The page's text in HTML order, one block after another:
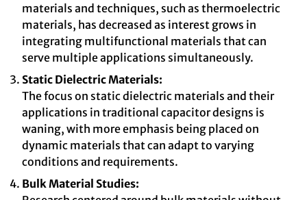
materials and techniques, such as thermoelectric
materials, has decreased as interest grows in
integrating multifunctional materials that can
serve multiple applications simultaneously.
Static Dielectric Materials:
The focus on static dielectric materials and their
applications in traditional capacitor designs is
waning, with more emphasis being placed on
dynamic materials that can adapt to varying
conditions and requirements.
Bulk Material Studies: